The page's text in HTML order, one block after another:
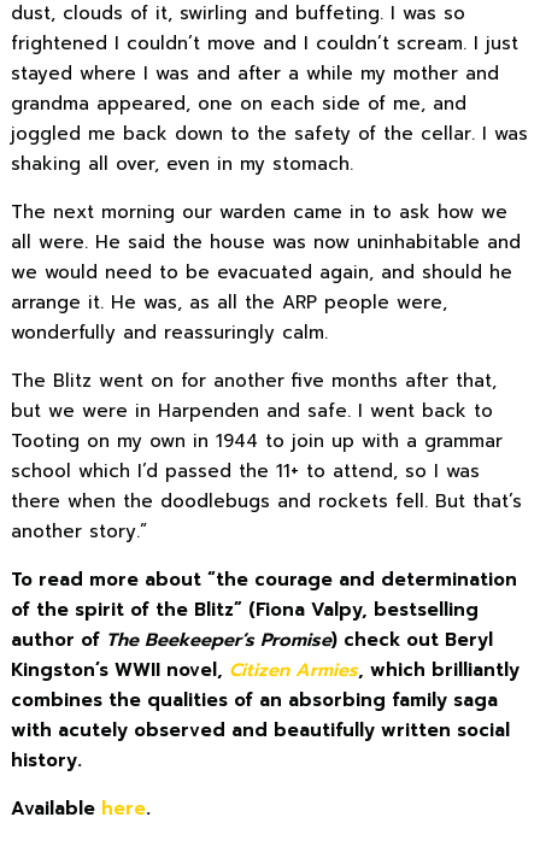
dust, clouds of it, swirling and buffeting. I was so
frightened I couldn’t move and I couldn’t scream. I just
stayed where I was and after a while my mother and
grandma appeared, one on each side of me, and
joggled me back down to the safety of the cellar. I was
shaking all over, even in my stomach.
The next morning our warden came in to ask how we
all were. He said the house was now uninhabitable and
we would need to be evacuated again, and should he
arrange it. He was, as all the ARP people were,
wonderfully and reassuringly calm.
The Blitz went on for another five months after that,
but we were in Harpenden and safe. I went back to
Tooting on my own in 1944 to join up with a grammar
school which I’d passed the 11+ to attend, so I was
there when the doodlebugs and rockets fell. But that’s
another story.”
To read more about “the courage and determination
of the spirit of the Blitz” (Fiona Valpy, bestselling
author of The Beekeeper’s Promise) check out Beryl
Kingston’s WWII novel, Citizen Armies, which brilliantly
combines the qualities of an absorbing family saga
with acutely observed and beautifully written social
history.
Available here.